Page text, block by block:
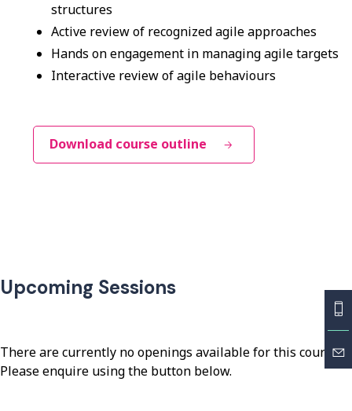
structures
Active review of recognized agile approaches
Hands on engagement in managing agile targets
Interactive review of agile behaviours
Download course outline
Upcoming Sessions
There are currently no openings available for this course.
Please enquire using the button below.